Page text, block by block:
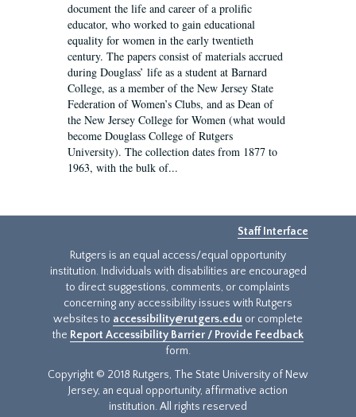
document the life and career of a prolific
educator, who worked to gain educational
equality for women in the early twentieth
century. The papers consist of materials accrued
during Douglass’ life as a student at Barnard
College, as a member of the New Jersey State
Federation of Women’s Clubs, and as Dean of
the New Jersey College for Women (what would
become Douglass College of Rutgers
University). The collection dates from 1877 to
1963, with the bulk of...
Staff Interface
Rutgers is an equal access/equal opportunity
institution. Individuals with disabilities are encouraged
to direct suggestions, comments, or complaints
concerning any accessibility issues with Rutgers
websites to accessibility@rutgers.edu or complete
the Report Accessibility Barrier / Provide Feedback
form.
Copyright © 2018 Rutgers, The State University of New
Jersey, an equal opportunity, affirmative action
institution. All rights reserved